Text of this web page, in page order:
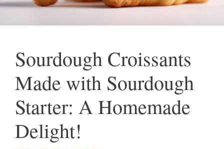
Sourdough Croissants
Made with Sourdough
Starter: A Homemade
Delight!